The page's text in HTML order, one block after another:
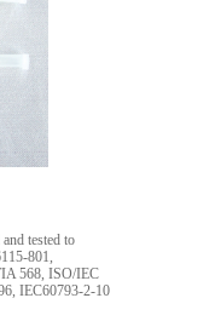
tested to
801,
568, ISO/IEC
IEC60793-2-10